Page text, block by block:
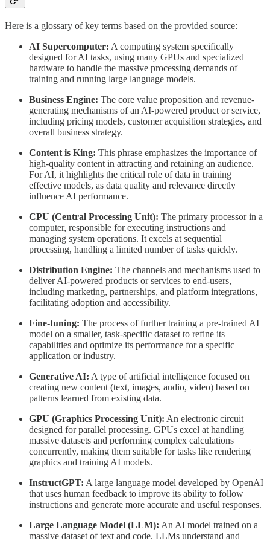
Here is a glossary of key terms based on the provided source:
AI Supercomputer: A computing system specifically
designed for AI tasks, using many GPUs and specialized
hardware to handle the massive processing demands of
training and running large language models.
Business Engine: The core value proposition and revenue-
generating mechanisms of an AI-powered product or service,
including pricing models, customer acquisition strategies, and
overall business strategy.
Content is King: This phrase emphasizes the importance of
high-quality content in attracting and retaining an audience.
For AI, it highlights the critical role of data in training
effective models, as data quality and relevance directly
influence AI performance.
CPU (Central Processing Unit): The primary processor in a
computer, responsible for executing instructions and
managing system operations. It excels at sequential
processing, handling a limited number of tasks quickly.
Distribution Engine: The channels and mechanisms used to
deliver AI-powered products or services to end-users,
including marketing, partnerships, and platform integrations,
facilitating adoption and accessibility.
Fine-tuning: The process of further training a pre-trained AI
model on a smaller, task-specific dataset to refine its
capabilities and optimize its performance for a specific
application or industry.
Generative AI: A type of artificial intelligence focused on
creating new content (text, images, audio, video) based on
patterns learned from existing data.
GPU (Graphics Processing Unit): An electronic circuit
designed for parallel processing. GPUs excel at handling
massive datasets and performing complex calculations
concurrently, making them suitable for tasks like rendering
graphics and training AI models.
InstructGPT: A large language model developed by OpenAI
that uses human feedback to improve its ability to follow
instructions and generate more accurate and useful responses.
Large Language Model (LLM): An AI model trained on a
massive dataset of text and code. LLMs understand and